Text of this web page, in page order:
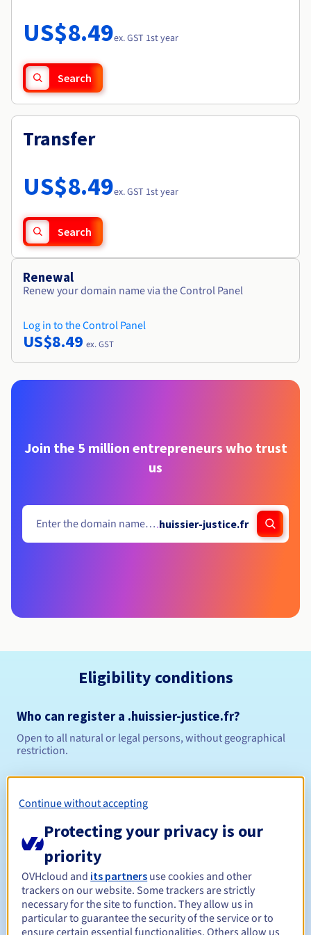
Availability by region
Documentation
Observability
Roadmap & Changelog
US$8.49ex. GST 1st year
Search
Transfer
US$8.49ex. GST 1st year
Search
Renewal
Renew your domain name via the Control Panel
Log in to the Control Panel
US$8.49 ex. GST
Join the 5 million entrepreneurs who trust
us
.huissier-justice.fr
Eligibility conditions
Who can register a .huissier-justice.fr?
Open to all natural or legal persons, without geographical
restriction.
Management rules and notifications
Renewal period Between 1 and 10 years
Continue without accepting
Protecting your privacy is our
priority
OVHcloud and its partners use cookies and other
trackers on our website. Some trackers are strictly
necessary for the site to function. They allow us in
particular to guarantee the security of the service or to